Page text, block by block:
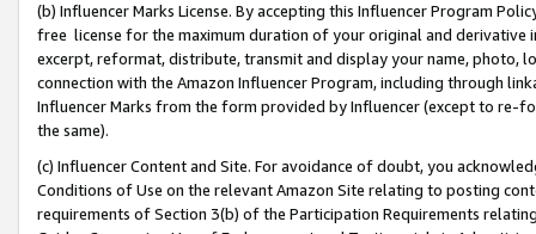
(b) Influencer Marks License. By accepting this Influencer Program
free license for the maximum duration of your original and
excerpt, reformat, distribute, transmit and display your name, photo,
connection with the Amazon Influencer Program, including through
Influencer Marks from the form provided by Influencer (except to re-
the same).
(c) Influencer Content and Site. For avoidance of doubt, you
Conditions of Use on the relevant Amazon Site relating to posting
requirements of Section 3(b) of the Participation Requirements